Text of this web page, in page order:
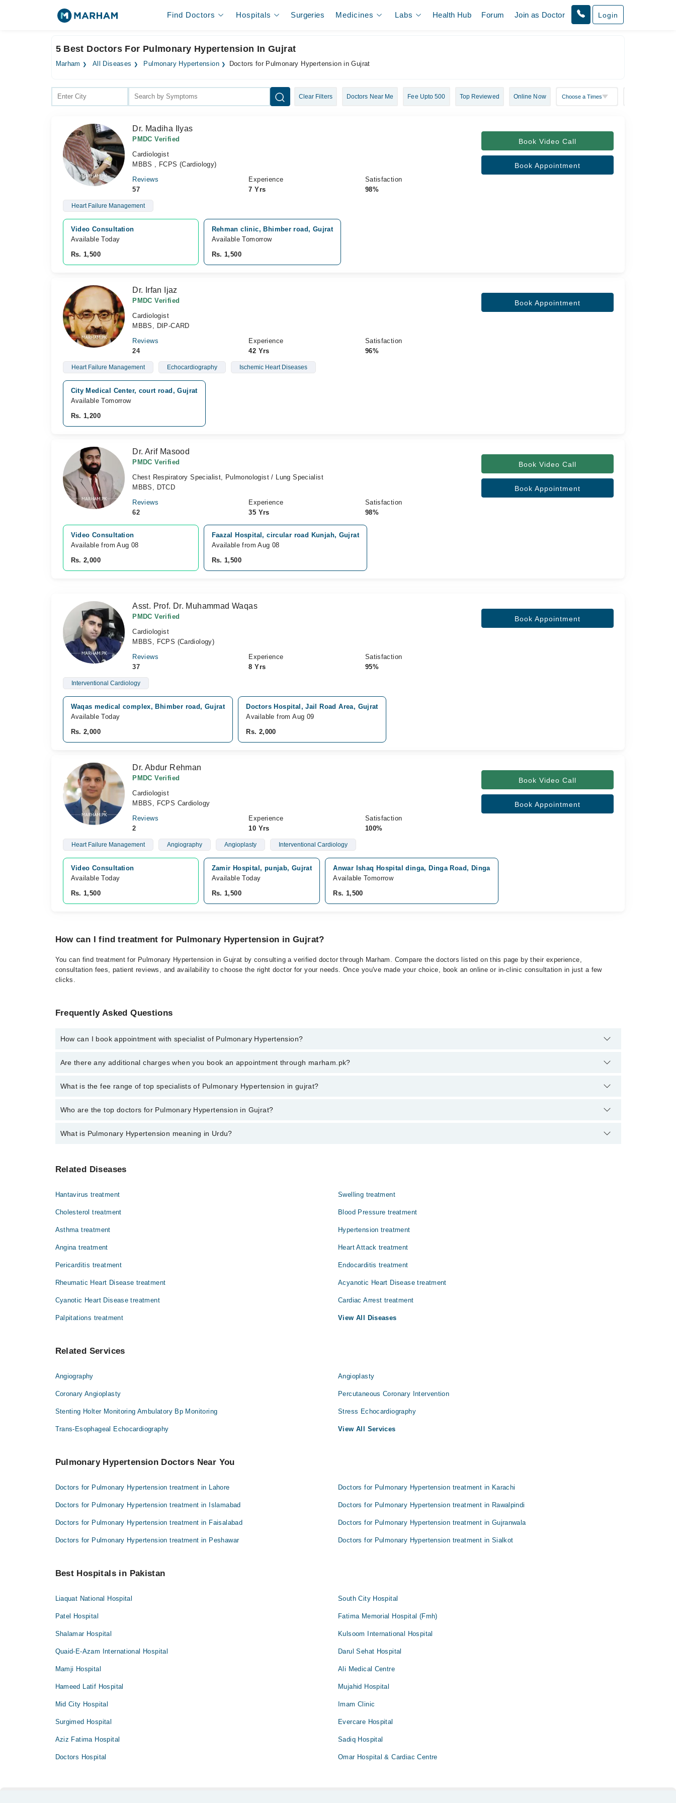
Find Doctors Hospitals Surgeries Medicines Labs Health Hub Forum Join as Doctor Login
5 Best Doctors For Pulmonary Hypertension In Gujrat
Marham All Diseases Pulmonary Hypertension Doctors for Pulmonary Hypertension in Gujrat
Clear Filters Doctors Near Me Fee Upto 500 Top Reviewed Online Now
Dr. Madiha Ilyas
PMDC Verified
Cardiologist
MBBS , FCPS (Cardiology)
Reviews
57
Experience
7 Yrs
Satisfaction
98%
Book Video Call
Book Appointment
Heart Failure Management
Video Consultation
Available Today
Rs. 1,500
Rehman clinic, Bhimber road, Gujrat
Available Tomorrow
Rs. 1,500
Dr. Irfan Ijaz
PMDC Verified
Cardiologist
MBBS, DIP-CARD
Reviews
24
Experience
42 Yrs
Satisfaction
96%
Book Appointment
Heart Failure Management Echocardiography Ischemic Heart Diseases
City Medical Center, court road, Gujrat
Available Tomorrow
Rs. 1,200
Dr. Arif Masood
PMDC Verified
Chest Respiratory Specialist, Pulmonologist / Lung Specialist
MBBS, DTCD
Reviews
62
Experience
35 Yrs
Satisfaction
98%
Book Video Call
Book Appointment
Video Consultation
Available from Aug 08
Rs. 2,000
Faazal Hospital, circular road Kunjah, Gujrat
Available from Aug 08
Rs. 1,500
Asst. Prof. Dr. Muhammad Waqas
PMDC Verified
Cardiologist
MBBS, FCPS (Cardiology)
Reviews
37
Experience
8 Yrs
Satisfaction
95%
Book Appointment
Interventional Cardiology
Waqas medical complex, Bhimber road, Gujrat
Available Today
Rs. 2,000
Doctors Hospital, Jail Road Area, Gujrat
Available from Aug 09
Rs. 2,000
Dr. Abdur Rehman
PMDC Verified
Cardiologist
MBBS, FCPS Cardiology
Reviews
2
Experience
10 Yrs
Satisfaction
100%
Book Video Call
Book Appointment
Heart Failure Management Angiography Angioplasty Interventional Cardiology
Video Consultation
Available Today
Rs. 1,500
Zamir Hospital, punjab, Gujrat
Available Today
Rs. 1,500
Anwar Ishaq Hospital dinga, Dinga Road, Dinga
Available Tomorrow
Rs. 1,500
How can I find treatment for Pulmonary Hypertension in Gujrat?
You can find treatment for Pulmonary Hypertension in Gujrat by consulting a verified doctor through Marham. Compare the doctors listed on this page by their experience,
consultation fees, patient reviews, and availability to choose the right doctor for your needs. Once you've made your choice, book an online or in-clinic consultation in just a few
clicks.
Frequently Asked Questions
How can I book appointment with specialist of Pulmonary Hypertension?
Click Here To book your appointment with a specialist of Pulmonary Hypertension. You can also book your appointment with a specialist of Pulmonary Hypertension by calling at
Are there any additional charges when you book an appointment through marham.pk?
No, there are no extra charges to book an appointment through marham.pk
What is the fee range of top specialists of Pulmonary Hypertension in gujrat?
The fee for specialists of Pulmonary Hypertension in gujrat varies from PKR 500-3000 depending upon doctor's experience and qualification.
Who are the top doctors for Pulmonary Hypertension in Gujrat?
Top 4 Pulmonary Hypertension Doctors in Gujrat are:
Dr. Abdur Rehman
What is Pulmonary Hypertension meaning in Urdu?
حتمی علاج ابھی دریافت نہیں ہو سکا لیکن ایسی ادویات موجود ہیں جن کا استعمال علامات میں بہتری لا سکتا ہے
Related Diseases
Hantavirus treatment Swelling treatment
Cholesterol treatment Blood Pressure treatment
Asthma treatment Hypertension treatment
Angina treatment Heart Attack treatment
Pericarditis treatment Endocarditis treatment
Rheumatic Heart Disease treatment Acyanotic Heart Disease treatment
Cyanotic Heart Disease treatment Cardiac Arrest treatment
Palpitations treatment View All Diseases
Related Services
Angiography Angioplasty
Coronary Angioplasty Percutaneous Coronary Intervention
Stenting Holter Monitoring Ambulatory Bp Monitoring Stress Echocardiography
Trans-Esophageal Echocardiography View All Services
Pulmonary Hypertension Doctors Near You
Doctors for Pulmonary Hypertension treatment in Lahore Doctors for Pulmonary Hypertension treatment in Karachi
Doctors for Pulmonary Hypertension treatment in Islamabad Doctors for Pulmonary Hypertension treatment in Rawalpindi
Doctors for Pulmonary Hypertension treatment in Faisalabad Doctors for Pulmonary Hypertension treatment in Gujranwala
Doctors for Pulmonary Hypertension treatment in Peshawar Doctors for Pulmonary Hypertension treatment in Sialkot
Best Hospitals in Pakistan
Liaquat National Hospital South City Hospital
Patel Hospital Fatima Memorial Hospital (Fmh)
Shalamar Hospital Kulsoom International Hospital
Quaid-E-Azam International Hospital Darul Sehat Hospital
Mamji Hospital Ali Medical Centre
Hameed Latif Hospital Mujahid Hospital
Mid City Hospital Imam Clinic
Surgimed Hospital Evercare Hospital
Aziz Fatima Hospital Sadiq Hospital
Doctors Hospital Omar Hospital & Cardiac Centre